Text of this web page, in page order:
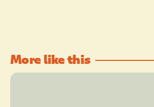
More like this